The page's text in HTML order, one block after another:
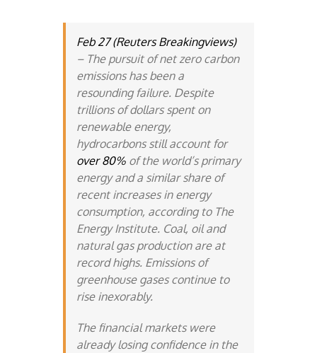
Feb 27 (Reuters Breakingviews)
– The pursuit of net zero carbon
emissions has been a
resounding failure. Despite
trillions of dollars spent on
renewable energy,
hydrocarbons still account for
over 80% of the world’s primary
energy and a similar share of
recent increases in energy
consumption, according to The
Energy Institute. Coal, oil and
natural gas production are at
record highs. Emissions of
greenhouse gases continue to
rise inexorably.
The financial markets were
already losing confidence in the